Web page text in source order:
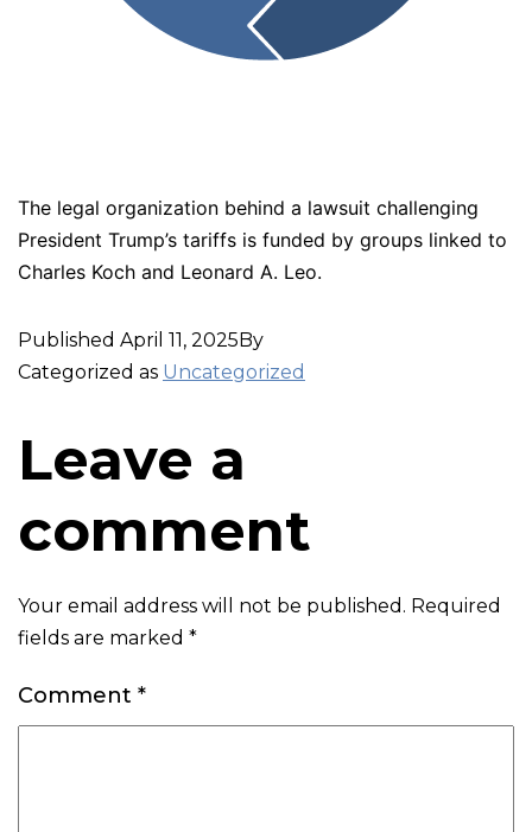
The legal organization behind a lawsuit challenging
President Trump’s tariffs is funded by groups linked to
Charles Koch and Leonard A. Leo.
Published April 11, 2025By
Categorized as Uncategorized
Leave a
comment
Your email address will not be published. Required
fields are marked *
Comment *